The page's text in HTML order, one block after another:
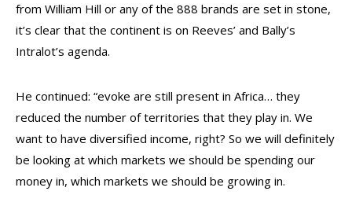
from William Hill or any of the 888 brands are set in stone,
it’s clear that the continent is on Reeves’ and Bally’s
Intralot’s agenda.
He continued: “evoke are still present in Africa… they
reduced the number of territories that they play in. We
want to have diversified income, right? So we will definitely
be looking at which markets we should be spending our
money in, which markets we should be growing in.